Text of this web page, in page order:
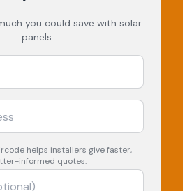
you could save with solar
panels.
helps installers give faster,
informed quotes.